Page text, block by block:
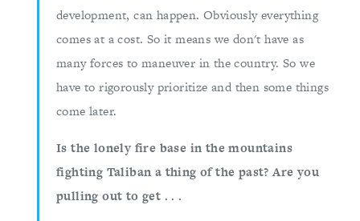
development, can happen. Obviously everything
comes at a cost. So it means we don't have as
many forces to maneuver in the country. So we
have to rigorously prioritize and then some things
come later.
Is the lonely fire base in the mountains
fighting Taliban a thing of the past? Are you
pulling out to get . . .